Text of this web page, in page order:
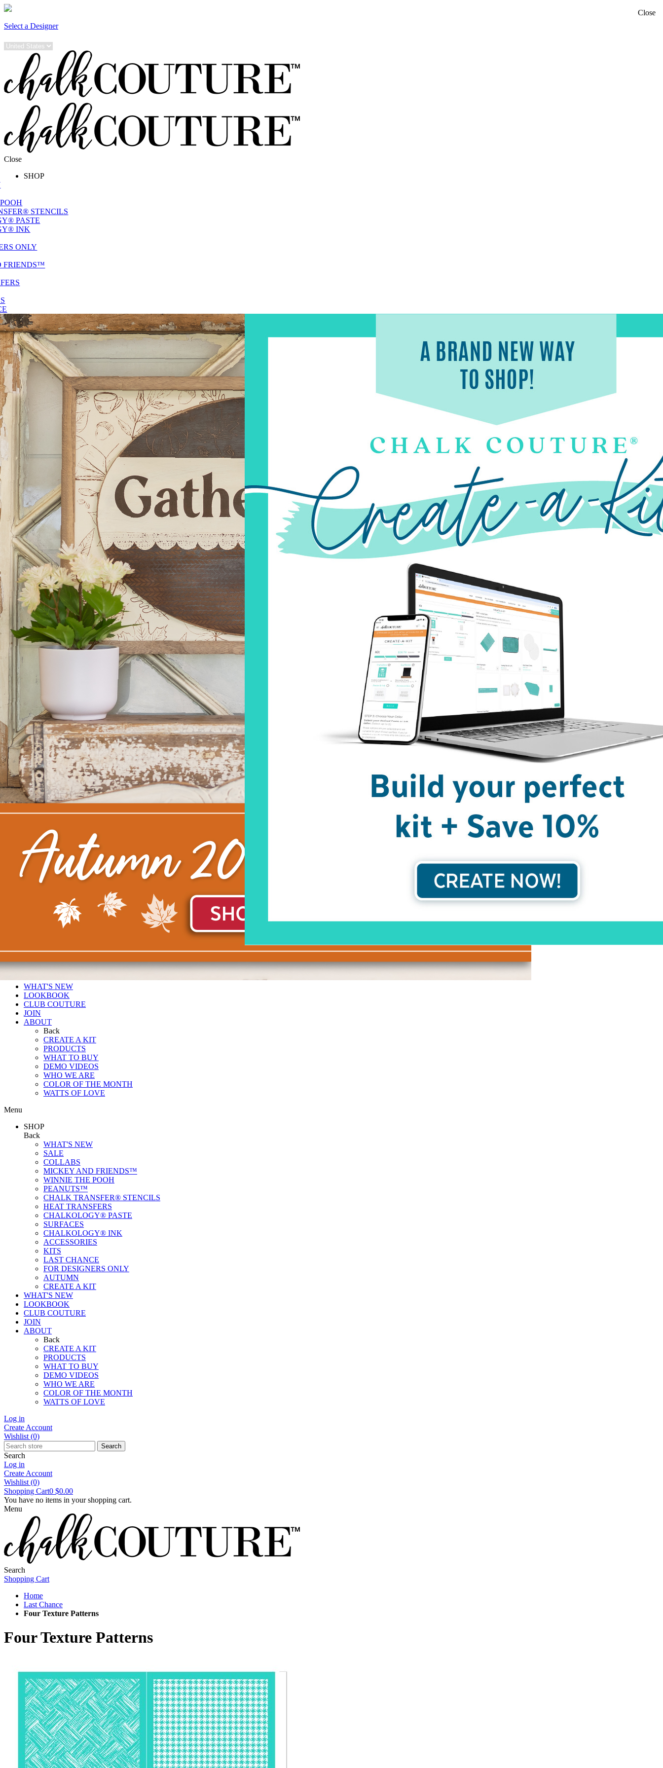
Select a Designer
Close
SHOP
STENCILS
PASTE
INK
ONLY
FRIENDS™
WHAT'S NEW
LOOKBOOK
CLUB COUTURE
JOIN
ABOUT
Back
CREATE A KIT
PRODUCTS
WHAT TO BUY
DEMO VIDEOS
WHO WE ARE
COLOR OF THE MONTH
WATTS OF LOVE
Menu
SHOP
Back
WHAT'S NEW
SALE
COLLABS
MICKEY AND FRIENDS™
WINNIE THE POOH
PEANUTS™
CHALK TRANSFER® STENCILS
HEAT TRANSFERS
CHALKOLOGY® PASTE
SURFACES
CHALKOLOGY® INK
ACCESSORIES
KITS
LAST CHANCE
FOR DESIGNERS ONLY
AUTUMN
CREATE A KIT
WHAT'S NEW
LOOKBOOK
CLUB COUTURE
JOIN
ABOUT
Back
CREATE A KIT
PRODUCTS
WHAT TO BUY
DEMO VIDEOS
WHO WE ARE
COLOR OF THE MONTH
WATTS OF LOVE
Log in
Create Account
Wishlist (0)
Search
Search
Log in
Create Account
Wishlist (0)
Shopping Cart0 $0.00
You have no items in your shopping cart.
Menu
Search
Shopping Cart
Home
Last Chance
Four Texture Patterns
Four Texture Patterns
Close